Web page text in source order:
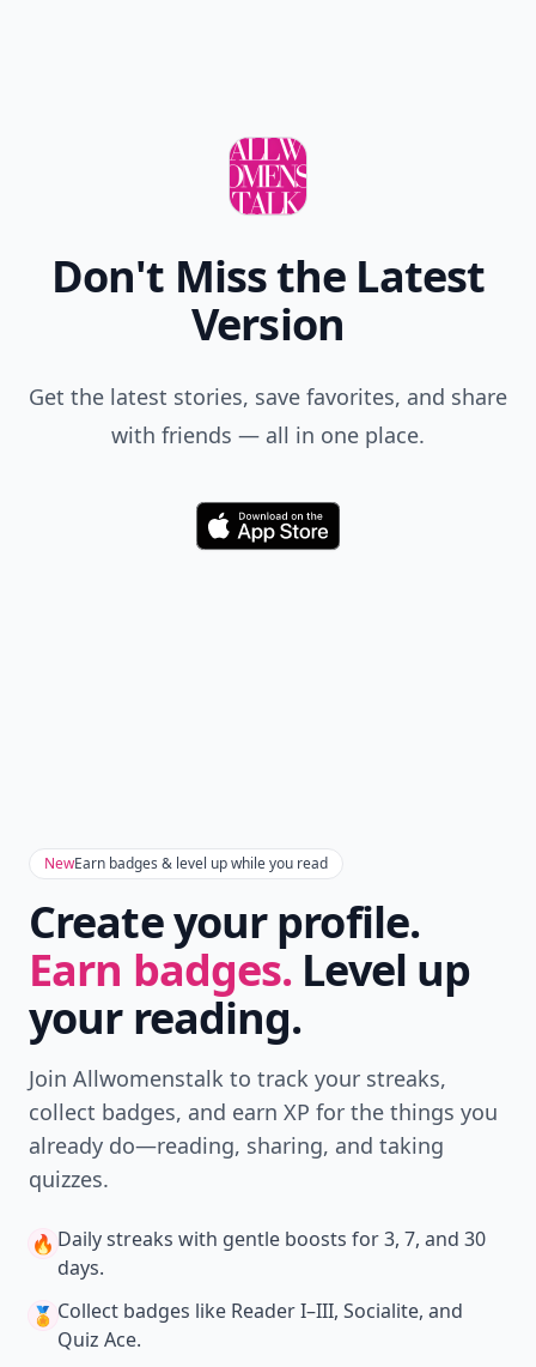
Don't Miss the Latest
Version
Get the latest stories, save favorites, and share
with friends — all in one place.
Download
NewEarn badges & level up while you read
Create your profile.
Earn badges. Level up
your reading.
Join Allwomenstalk to track your streaks,
collect badges, and earn XP for the things you
already do—reading, sharing, and taking
quizzes.
🔥 Daily streaks with gentle boosts for 3, 7, and 30
days.
🏅 Collect badges like Reader I–III, Socialite, and
Quiz Ace.